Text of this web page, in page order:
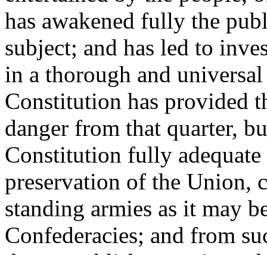
has awakened fully the
subject; and has led to
in a thorough and
Constitution has provided
danger from that quarter,
Constitution fully adequate
preservation of the Union,
standing armies as it may
Confederacies; and from